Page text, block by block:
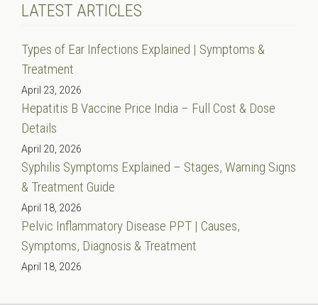
LATEST ARTICLES
Types of Ear Infections Explained | Symptoms &
Treatment
April 23, 2026
Hepatitis B Vaccine Price India – Full Cost & Dose
Details
April 20, 2026
Syphilis Symptoms Explained – Stages, Warning Signs
& Treatment Guide
April 18, 2026
Pelvic Inflammatory Disease PPT | Causes,
Symptoms, Diagnosis & Treatment
April 18, 2026